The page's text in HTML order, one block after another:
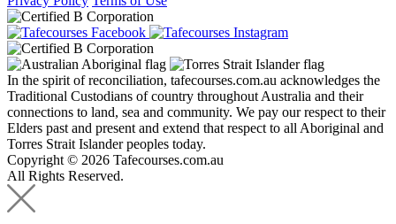
In the spirit of reconciliation, tafecourses.com.au acknowledges the
Traditional Custodians of country throughout Australia and their
connections to land, sea and community. We pay our respect to their
Elders past and present and extend that respect to all Aboriginal and
Torres Strait Islander peoples today.
Copyright © 2026 Tafecourses.com.au
All Rights Reserved.